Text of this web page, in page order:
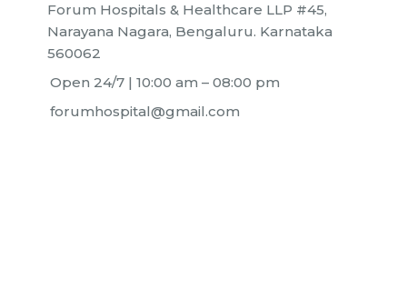
Forum Hospitals & Healthcare LLP #45,
Narayana Nagara, Bengaluru. Karnataka
560062
Open 24/7 | 10:00 am – 08:00 pm
forumhospital@gmail.com